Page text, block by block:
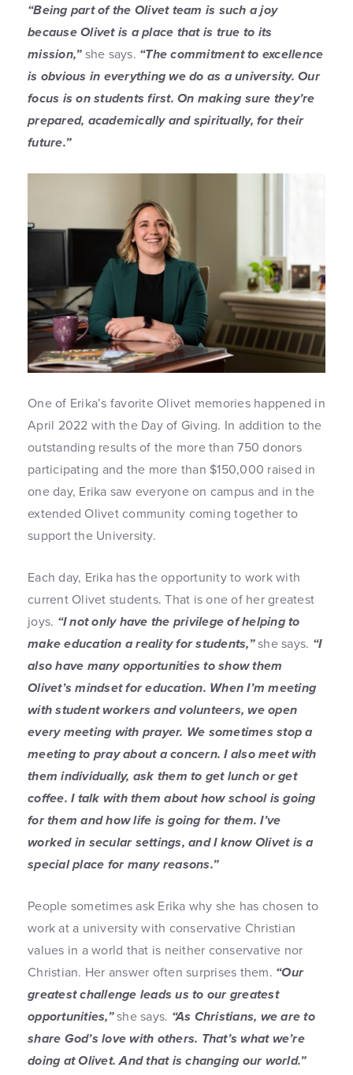
“Being part of the Olivet team is such a joy
because Olivet is a place that is true to its
mission,”she says. “The commitment to excellence
is obvious in everything we do as a university. Our
focus is on students first. On making sure they’re
prepared, academically and spiritually, for their
future.”
One of Erika’s favorite Olivet memories happened in
April 2022 with the Day of Giving. In addition to the
outstanding results of the more than 750 donors
participating and the more than $150,000 raised in
one day, Erika saw everyone on campus and in the
extended Olivet community coming together to
support the University.
Each day, Erika has the opportunity to work with
current Olivet students. That is one of her greatest
joys. “I not only have the privilege of helping to
make education a reality for students,”she says. “I
also have many opportunities to show them
Olivet’s mindset for education. When I’m meeting
with student workers and volunteers, we open
every meeting with prayer. We sometimes stop a
meeting to pray about a concern. I also meet with
them individually, ask them to get lunch or get
coffee. I talk with them about how school is going
for them and how life is going for them. I’ve
worked in secular settings, and I know Olivet is a
special place for many reasons.”
People sometimes ask Erika why she has chosen to
work at a university with conservative Christian
values in a world that is neither conservative nor
Christian. Her answer often surprises them. “Our
greatest challenge leads us to our greatest
opportunities,”she says. “As Christians, we are to
share God’s love with others. That’s what we’re
doing at Olivet. And that is changing our world.”